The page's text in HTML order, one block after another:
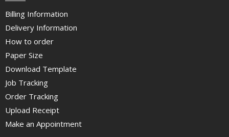
Billing Information
Delivery Information
How to order
Paper Size
Download Template
Job Tracking
Order Tracking
Upload Receipt
Make an Appointment